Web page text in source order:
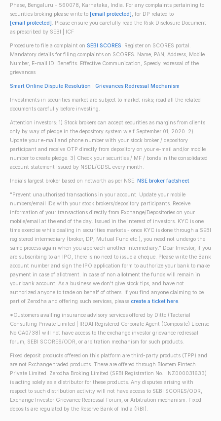
Phase, Bengaluru - 560078, Karnataka, India. For any complaints pertaining to
securities broking please write to [email protected], for DP related to
[email protected]. Please ensure you carefully read the Risk Disclosure Document
as prescribed by SEBI | ICF
Procedure to file a complaint on SEBI SCORES: Register on SCORES portal.
Mandatory details for filing complaints on SCORES: Name, PAN, Address, Mobile
Number, E-mail ID. Benefits: Effective Communication, Speedy redressal of the
grievances
Smart Online Dispute Resolution Grievances Redressal Mechanism
Investments in securities market are subject to market risks; read all the related
documents carefully before investing.
Attention investors: 1) Stock brokers can accept securities as margins from clients
only by way of pledge in the depository system w.e.f September 01, 2020. 2)
Update your e-mail and phone number with your stock broker / depository
participant and receive OTP directly from depository on your e-mail and/or mobile
number to create pledge. 3) Check your securities / MF / bonds in the consolidated
account statement issued by NSDL/CDSL every month.
India's largest broker based on networth as per NSE. NSE broker factsheet
"Prevent unauthorised transactions in your account. Update your mobile
numbers/email IDs with your stock brokers/depository participants. Receive
information of your transactions directly from Exchange/Depositories on your
mobile/email at the end of the day. Issued in the interest of investors. KYC is one
time exercise while dealing in securities markets - once KYC is done through a SEBI
registered intermediary (broker, DP, Mutual Fund etc.), you need not undergo the
same process again when you approach another intermediary." Dear Investor, if you
are subscribing to an IPO, there is no need to issue a cheque. Please write the Bank
account number and sign the IPO application form to authorize your bank to make
payment in case of allotment. In case of non allotment the funds will remain in
your bank account. As a business we don't give stock tips, and have not
authorized anyone to trade on behalf of others. If you find anyone claiming to be
part of Zerodha and offering such services, please create a ticket here.
*Customers availing insurance advisory services offered by Ditto (Tacterial
Consulting Private Limited | IRDAI Registered Corporate Agent (Composite) License
No CA0738) will not have access to the exchange investor grievance redressal
forum, SEBI SCORES/ODR, or arbitration mechanism for such products.
Fixed deposit products offered on this platform are third-party products (TPP) and
are not Exchange traded products. These are offered through Blostem Fintech
Private Limited. Zerodha Broking Limited (SEBI Registration No.: INZ000031633)
is acting solely as a distributor for these products. Any disputes arising with
respect to such distribution activity will not have access to SEBI SCORES/ODR,
Exchange Investor Grievance Redressal Forum, or Arbitration mechanism. Fixed
deposits are regulated by the Reserve Bank of India (RBI).